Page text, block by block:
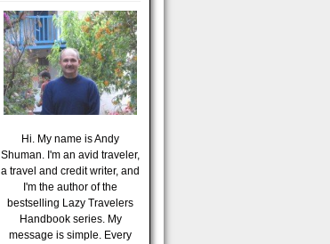
Hi. My name is Andy
Shuman. I'm an avid traveler,
a travel and credit writer, and
I'm the author of the
bestselling Lazy Travelers
Handbook series. My
message is simple. Every